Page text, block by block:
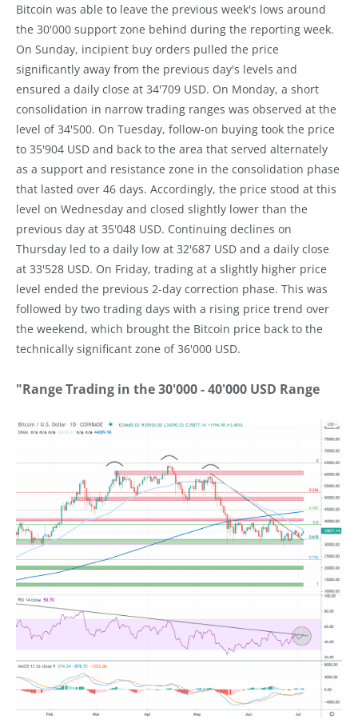
Bitcoin was able to leave the previous week's lows around
the 30'000 support zone behind during the reporting week.
On Sunday, incipient buy orders pulled the price
significantly away from the previous day's levels and
ensured a daily close at 34'709 USD. On Monday, a short
consolidation in narrow trading ranges was observed at the
level of 34'500. On Tuesday, follow-on buying took the price
to 35'904 USD and back to the area that served alternately
as a support and resistance zone in the consolidation phase
that lasted over 46 days. Accordingly, the price stood at this
level on Wednesday and closed slightly lower than the
previous day at 35'048 USD. Continuing declines on
Thursday led to a daily low at 32'687 USD and a daily close
at 33'528 USD. On Friday, trading at a slightly higher price
level ended the previous 2-day correction phase. This was
followed by two trading days with a rising price trend over
the weekend, which brought the Bitcoin price back to the
technically significant zone of 36'000 USD.
"Range Trading in the 30'000 - 40'000 USD Range